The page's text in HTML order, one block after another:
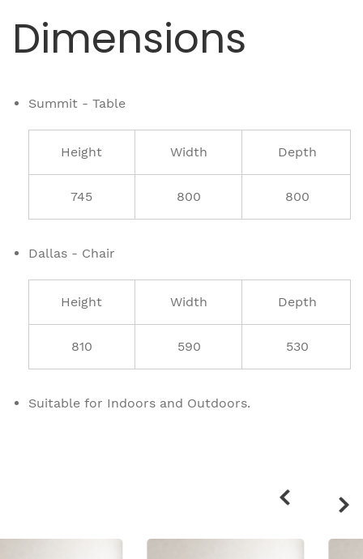
Dimensions
Summit - Table
Height Width Depth
745 800 800
Dallas - Chair
Height Width Depth
810 590 530
Suitable for Indoors and Outdoors.